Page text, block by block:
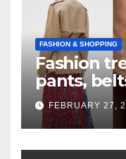
FASHION & SHOPPING
Fashion
pants,
FEBRUARY 27,